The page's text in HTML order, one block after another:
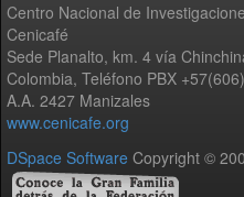
Centro Nacional de
Cenicafé
Sede Planalto, km. 4 vía
Colombia, Teléfono PBX
A.A. 2427 Manizales
www.cenicafe.org
DSpace Software Copyright ©